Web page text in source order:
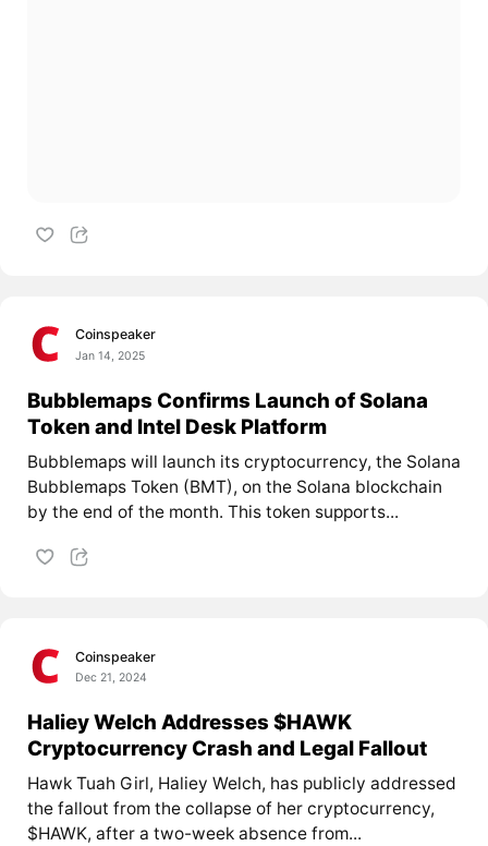
Coinspeaker
Jan 14, 2025
Bubblemaps Confirms Launch of Solana
Token and Intel Desk Platform
Bubblemaps will launch its cryptocurrency, the Solana
Bubblemaps Token (BMT), on the Solana blockchain
by the end of the month. This token supports...
Coinspeaker
Dec 21, 2024
Haliey Welch Addresses $HAWK
Cryptocurrency Crash and Legal Fallout
Hawk Tuah Girl, Haliey Welch, has publicly addressed
the fallout from the collapse of her cryptocurrency,
$HAWK, after a two-week absence from...